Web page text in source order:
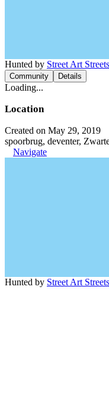
Hunted by Street Art Streets
Community Details
Loading...
Location
Created on May 29, 2019
spoorbrug, deventer,
Navigate
Hunted by Street Art Streets